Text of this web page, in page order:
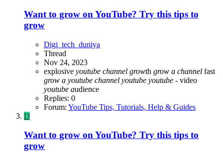
Want to grow on YouTube? Try this tips to
grow
Digi_tech_duniya
Thread
Nov 24, 2023
explosive youtube channel growth grow a channel fast
grow a youtube channel youtube youtube - video
youtube audience
Replies: 0
Forum: YouTube Tips, Tutorials, Help & Guides
D
Want to grow on YouTube? Try this tips to
grow